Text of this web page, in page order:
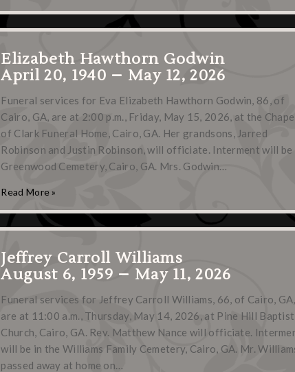
Elizabeth Hawthorn Godwin
April 20, 1940 – May 12, 2026
Funeral services for Eva Elizabeth Hawthorn Godwin, 86, of
Cairo, GA, are at 2:00 p.m., Friday, May 15, 2026, at the
of Clark Funeral Home, Cairo, GA. Her grandsons, Jarred
Robinson and Justin Robinson, will officiate. Interment will be
Greenwood Cemetery, Cairo, GA. Mrs. Godwin…
Read More »
Jeffrey Carroll Williams
August 6, 1959 – May 11, 2026
Funeral services for Jeffrey Carroll Williams, 66, of Cairo, GA,
are at 11:00 a.m., Thursday, May 14, 2026, at Pine Hill Baptist
Church, Cairo, GA. Rev. Matthew Nance will officiate.
will be in the Williams Family Cemetery, Cairo, GA. Mr.
passed away at home on…